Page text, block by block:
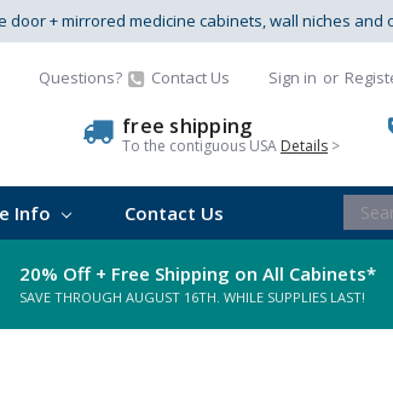
door + mirrored medicine cabinets, wall niches
Questions? Contact Us Sign in or
free shipping
To the contiguous USA Details >
Info Contact Us
20% Off + Free Shipping on All Cabinets*
SAVE THROUGH AUGUST 16TH. WHILE SUPPLIES LAST!